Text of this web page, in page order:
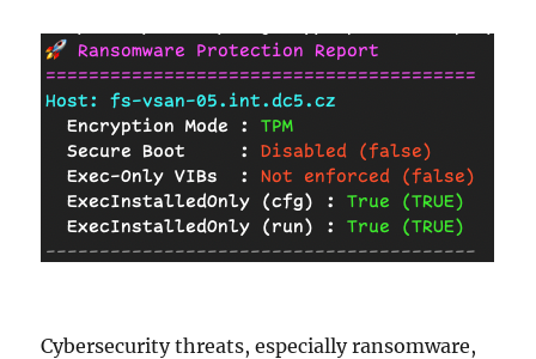
Cybersecurity threats, especially ransomware,